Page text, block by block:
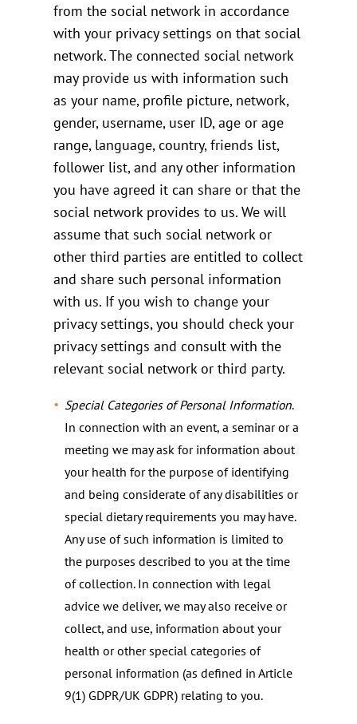
from the social network in accordance
with your privacy settings on that social
network. The connected social network
may provide us with information such
as your name, profile picture, network,
gender, username, user ID, age or age
range, language, country, friends list,
follower list, and any other information
you have agreed it can share or that the
social network provides to us. We will
assume that such social network or
other third parties are entitled to collect
and share such personal information
with us. If you wish to change your
privacy settings, you should check your
privacy settings and consult with the
relevant social network or third party.
Special Categories of Personal Information.
In connection with an event, a seminar or a
meeting we may ask for information about
your health for the purpose of identifying
and being considerate of any disabilities or
special dietary requirements you may have.
Any use of such information is limited to
the purposes described to you at the time
of collection. In connection with legal
advice we deliver, we may also receive or
collect, and use, information about your
health or other special categories of
personal information (as defined in Article
9(1) GDPR/UK GDPR) relating to you.